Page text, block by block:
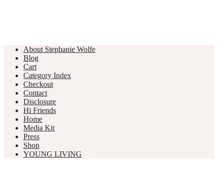
About Stephanie Wolfe
Blog
Cart
Category Index
Checkout
Contact
Disclosure
Hi Friends
Home
Media Kit
Press
Shop
YOUNG LIVING